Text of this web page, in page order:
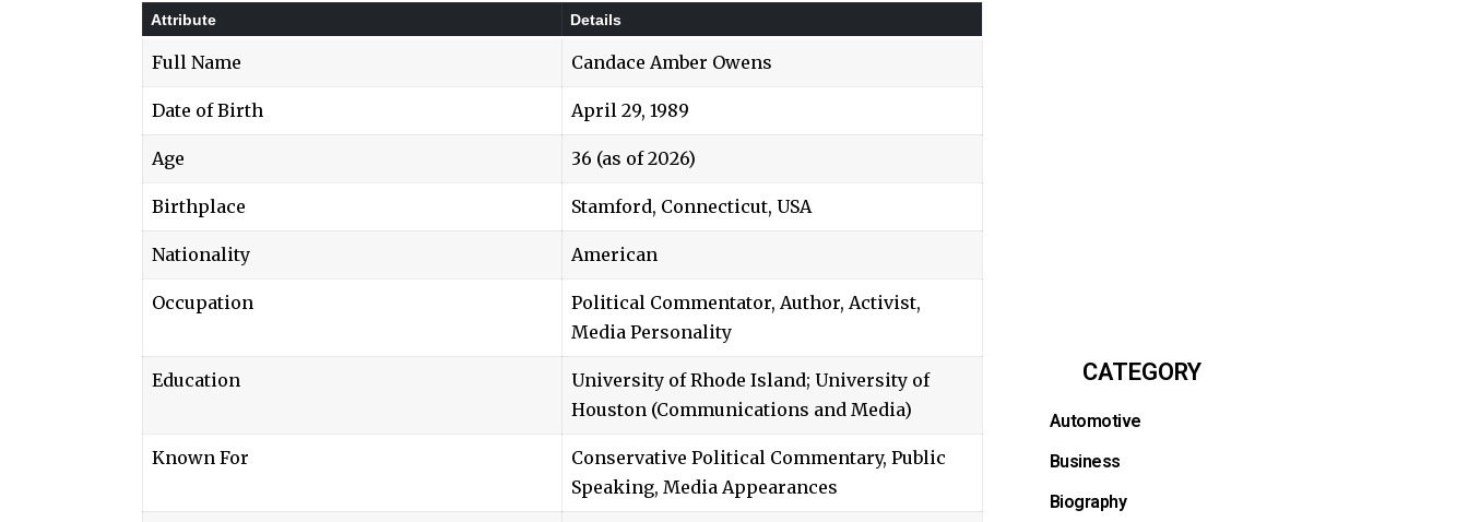
Attribute Details
Full Name Candace Amber Owens
Date of Birth April 29, 1989
Age 36 (as of 2026)
Birthplace Stamford, Connecticut, USA
Nationality American
Occupation
Political Commentator, Author, Activist,
Media Personality
Education
University of Rhode Island; University of
Houston (Communications and Media)
Known For
Conservative Political Commentary, Public
Speaking, Media Appearances
CATEGORY
Automotive
Business
Biography